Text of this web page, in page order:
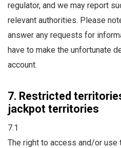
regulator, and we may report
relevant authorities. Please
answer any requests for
have to make the unfortunate
account.
7. Restricted
jackpot territories
7.1
The right to access and/or use